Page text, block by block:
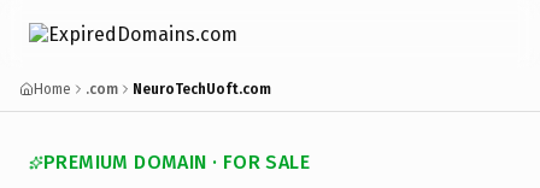
Home .com NeuroTechUoft.com
PREMIUM DOMAIN · FOR SALE